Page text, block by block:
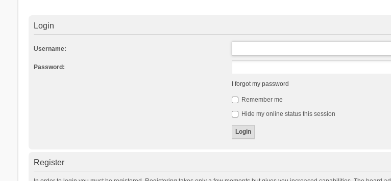
Login
Username:
Password:
I forgot my password
Remember me
Hide my online status this session
Register